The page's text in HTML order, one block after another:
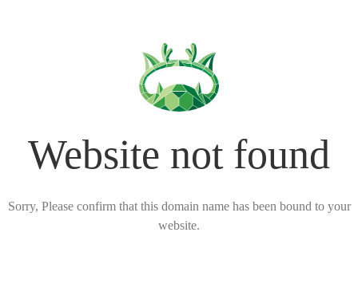
Website not found
Sorry, Please confirm that this domain name has been bound to your
website.